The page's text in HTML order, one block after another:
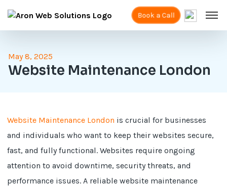
Book a Call
May 8, 2025
Website Maintenance London
Website Maintenance London is crucial for businesses
and individuals who want to keep their websites secure,
fast, and fully functional. Websites require ongoing
attention to avoid downtime, security threats, and
performance issues. A reliable website maintenance